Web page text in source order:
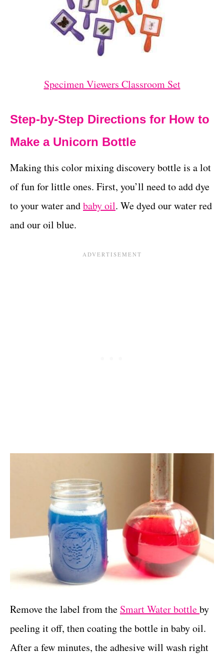
Specimen Viewers Classroom Set
Step-by-Step Directions for How to
Make a Unicorn Bottle
Making this color mixing discovery bottle is a lot
of fun for little ones. First, you’ll need to add dye
to your water andbaby oil. We dyed our water red
and our oil blue.
Remove the label from the Smart Water bottleby
peeling it off, then coating the bottle in baby oil.
After a few minutes, the adhesive will wash right